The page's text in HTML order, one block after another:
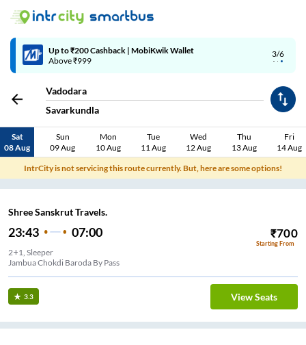
3/6
Up to ₹200 Cashback | MobiKwik Wallet
Above ₹999
Vadodara
Savarkundla
Sat
08 Aug
Sun
09 Aug
Mon
10 Aug
Tue
11 Aug
Wed
12 Aug
Thu
13 Aug
Fri
14 Aug
IntrCity is not servicing this route currently. But, here are some options!
Shree Sanskrut Travels.
23:43 07:00 ₹700
Starting From
2+1, Sleeper
Jambua Chokdi Baroda By Pass
3.3 View Seats